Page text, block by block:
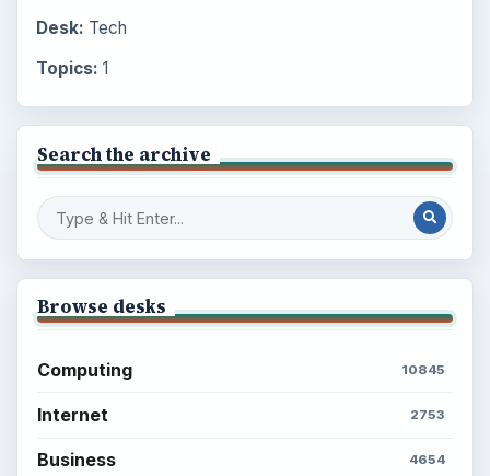
Desk: Tech
Topics: 1
Search the archive
Browse desks
Computing 10845
Internet 2753
Business 4654